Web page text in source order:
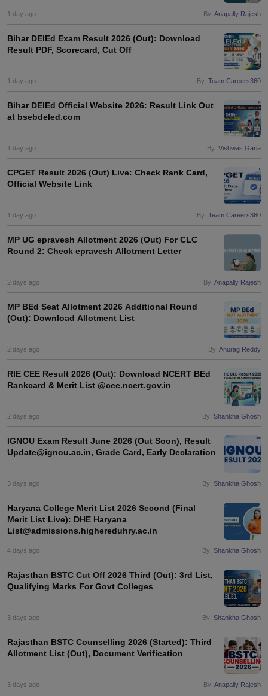
Government Colleges in Pune
in Allahabad
Private Degree
1 day ago By: Anapally Rajesh
Bihar DElEd Exam Result 2026 (Out): Download
Result PDF, Scorecard, Cut Off
1 day ago By: Team Careers360
Bihar DElEd Official Website 2026: Result Link Out
at bsebdeled.com
1 day ago By: Vishwas Garia
CPGET Result 2026 (Out) Live: Check Rank Card,
Official Website Link
1 day ago By: Team Careers360
MP UG epravesh Allotment 2026 (Out) For CLC
Round 2: Check epravesh Allotment Letter
2 days ago By: Anapally Rajesh
MP BEd Seat Allotment 2026 Additional Round
(Out): Download Allotment List
2 days ago By: Anurag Reddy
RIE CEE Result 2026 (Out): Download NCERT BEd
Rankcard & Merit List @cee.ncert.gov.in
2 days ago By: Shankha Ghosh
IGNOU Exam Result June 2026 (Out Soon), Result
Update@ignou.ac.in, Grade Card, Early Declaration
3 days ago By: Shankha Ghosh
Haryana College Merit List 2026 Second (Final
Merit List Live): DHE Haryana
List@admissions.highereduhry.ac.in
4 days ago By: Shankha Ghosh
Rajasthan BSTC Cut Off 2026 Third (Out): 3rd List,
Qualifying Marks For Govt Colleges
3 days ago By: Shankha Ghosh
Rajasthan BSTC Counselling 2026 (Started): Third
Allotment List (Out), Document Verification
3 days ago By: Anapally Rajesh